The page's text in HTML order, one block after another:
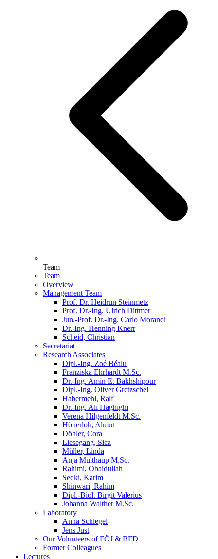
Team
Team
Overview
Management Team
Prof. Dr. Heidrun Steinmetz
Prof. Dr.-Ing. Ulrich Dittmer
Jun.-Prof. Dr.-Ing. Carlo Morandi
Dr.-Ing. Henning Knerr
Scheid, Christian
Secretariat
Research Associates
Dipl.-Ing. Zoé Béalu
Franziska Ehrhardt M.Sc.
Dr.-Ing. Amin E. Bakhshipour
Dipl.-Ing. Oliver Gretzschel
Habermehl, Ralf
Dr.-Ing. Ali Haghighi
Verena Hilgenfeldt M.Sc.
Hönerloh, Almut
Döhler, Cora
Liesegang, Sica
Müller, Linda
Anja Multhaup M.Sc.
Rahimi, Obaidullah
Sedki, Karim
Shinwari, Rahim
Dipl.-Biol. Birgit Valerius
Johanna Walther M.Sc.
Laboratory
Anna Schlegel
Jens Just
Our Volunteers of FÖJ & BFD
Former Colleagues
Lectures